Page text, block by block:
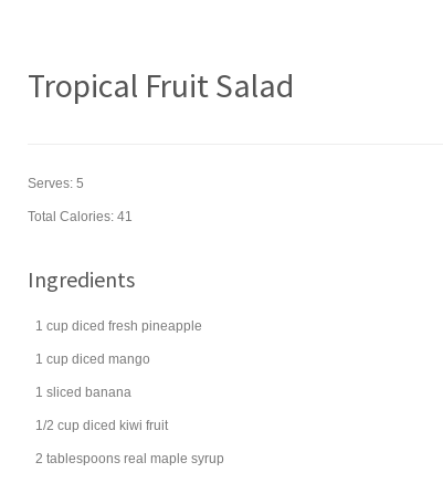
Tropical Fruit Salad
Serves: 5
Total Calories: 41
Ingredients
1 cup diced fresh pineapple
1 cup diced mango
1 sliced banana
1/2 cup diced kiwi fruit
2 tablespoons real maple syrup